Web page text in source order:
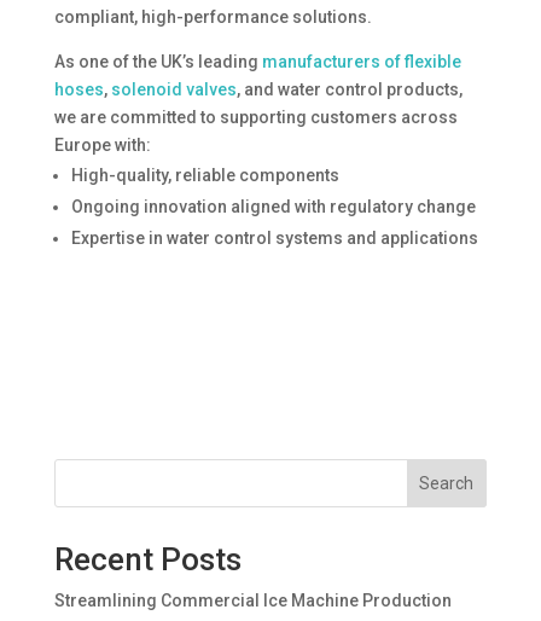
compliant, high-performance solutions.
As one of the UK’s leading manufacturers of flexible
hoses, solenoid valves, and water control products,
we are committed to supporting customers across
Europe with:
High-quality, reliable components
Ongoing innovation aligned with regulatory change
Expertise in water control systems and applications
Search
Recent Posts
Streamlining Commercial Ice Machine Production